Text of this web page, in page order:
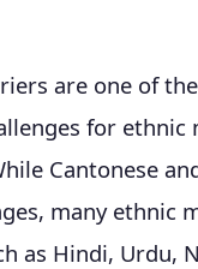
are one of
for ethnic
Cantonese
many ethnic
as Hindi, Urdu,